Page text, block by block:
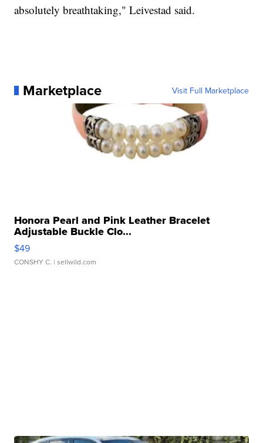
absolutely breathtaking," Leivestad said.
Marketplace Visit Full Marketplace
Honora Pearl and Pink Leather Bracelet
Adjustable Buckle Clo...
$49
CONSHY C. | sellwild.com